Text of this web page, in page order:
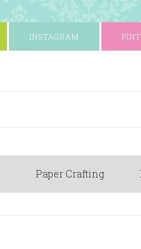
INSTAGRAM
Paper Crafting